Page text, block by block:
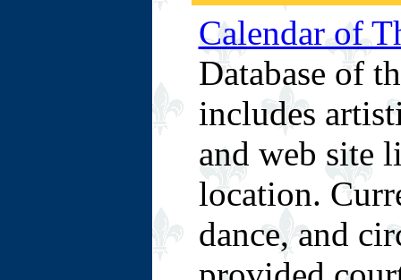
Calendar of
Database of
includes
and web site
location.
dance, and